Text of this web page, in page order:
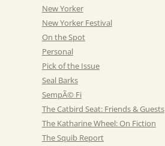
New Yorker
New Yorker Festival
On the Spot
Personal
Pick of the Issue
Seal Barks
SempÃ© Fi
The Catbird Seat: Friends & Guests
The Katharine Wheel: On Fiction
The Squib Report